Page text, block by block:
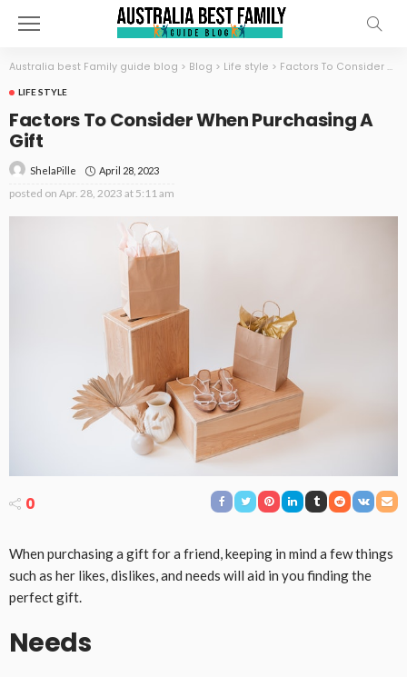
Australia best Family guide blog > Blog > Life style > Factors To Consider When Purchasing A Gift
LIFE STYLE
Factors To Consider When Purchasing A
Gift
ShelaPille April 28, 2023
posted on Apr. 28, 2023 at 5:11 am
0
When purchasing a gift for a friend, keeping in mind a few things
such as her likes, dislikes, and needs will aid in you finding the
perfect gift.
Needs